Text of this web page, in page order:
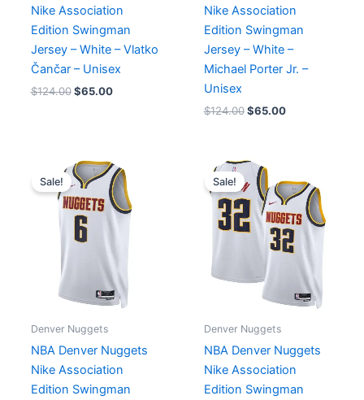
Nike Association
Edition Swingman
Jersey – White – Vlatko
Čančar – Unisex
$124.00 $65.00
Nike Association
Edition Swingman
Jersey – White –
Michael Porter Jr. –
Unisex
$124.00 $65.00
Sale!
Denver Nuggets
NBA Denver Nuggets
Nike Association
Edition Swingman
Original
price
was:
$124.00.
Current
price
is:
$65.00.
Sale!
Denver Nuggets
NBA Denver Nuggets
Nike Association
Edition Swingman
Original
price
was:
$124.00.
is:
$65.00.